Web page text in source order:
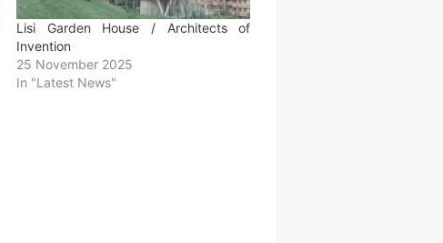
Lisi Garden House / Architects of
Invention
25 November 2025
In "Latest News"